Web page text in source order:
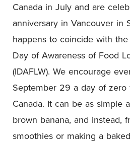
Canada in July and are
anniversary in Vancouver in
happens to coincide with the
Day of Awareness of Food
(IDAFLW). We encourage
September 29 a day of zero
Canada. It can be as simple
brown banana, and instead,
smoothies or making a